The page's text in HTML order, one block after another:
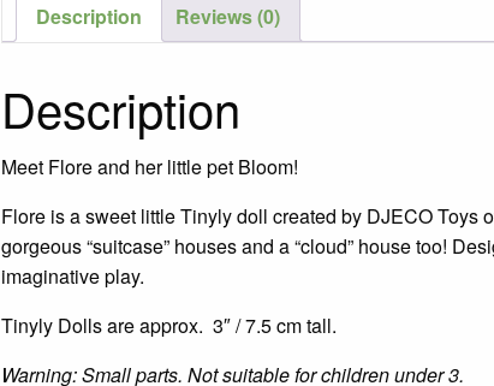
Description Reviews (0)
Description
Meet Flore and her little pet Bloom!
Flore is a sweet little Tinyly doll created by DJECO Toys
gorgeous “suitcase” houses and a “cloud” house too!
imaginative play.
Tinyly Dolls are approx. 3″ / 7.5 cm tall.
Warning: Small parts. Not suitable for children under 3.